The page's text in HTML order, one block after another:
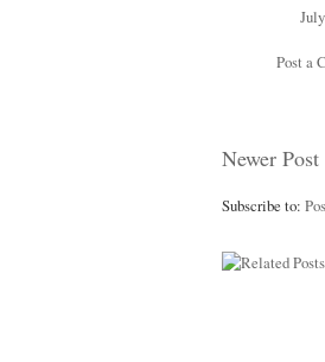
Post a
Newer Post
Subscribe to: